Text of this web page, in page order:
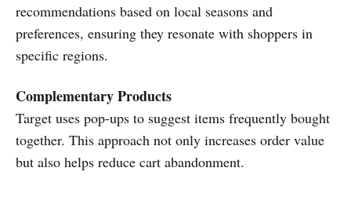
recommendations based on local seasons and
preferences, ensuring they resonate with shoppers in
specific regions.
Complementary Products
Target uses pop-ups to suggest items frequently bought
together. This approach not only increases order value
but also helps reduce cart abandonment.